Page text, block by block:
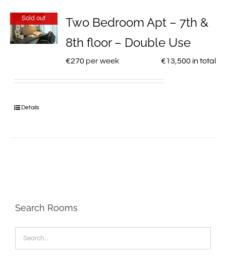
Sold out
Two Bedroom Apt – 7th &
8th floor – Double Use
€270 per week €13,500 in total
Details
Search Rooms